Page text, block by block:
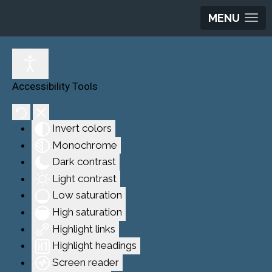
MENU
Accessibility Tools
Invert colors
Monochrome
Dark contrast
Light contrast
Low saturation
High saturation
Highlight links
Highlight headings
Screen reader